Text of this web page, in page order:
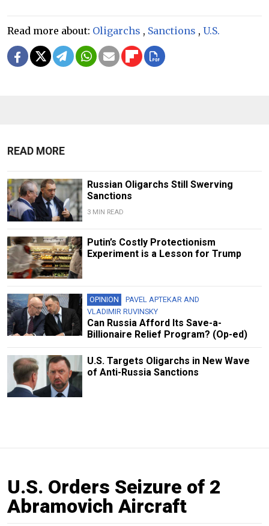
Read more about: Oligarchs , Sanctions , U.S.
READ MORE
Russian Oligarchs Still Swerving
Sanctions
3 MIN READ
Putin’s Costly Protectionism
Experiment is a Lesson for Trump
OPINION PAVEL APTEKAR AND
VLADIMIR RUVINSKY
Can Russia Afford Its Save-a-
Billionaire Relief Program? (Op-ed)
U.S. Targets Oligarchs in New Wave
of Anti-Russia Sanctions
U.S. Orders Seizure of 2
Abramovich Aircraft